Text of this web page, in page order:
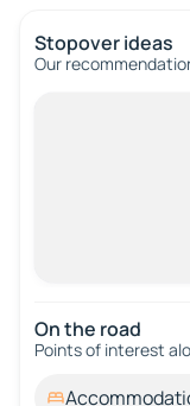
Stopover ideas
Our
On the road
Points of interest